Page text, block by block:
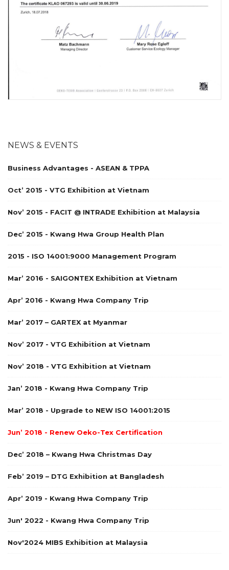
NEWS & EVENTS
Business Advantages - ASEAN & TPPA
Oct’ 2015 - VTG Exhibition at Vietnam
Nov’ 2015 - FACIT @ INTRADE Exhibition at Malaysia
Dec’ 2015 - Kwang Hwa Group Health Plan
2015 - ISO 14001:9000 Management Program
Mar’ 2016 - SAIGONTEX Exhibition at Vietnam
Apr’ 2016 - Kwang Hwa Company Trip
Mar’ 2017 – GARTEX at Myanmar
Nov’ 2017 - VTG Exhibition at Vietnam
Nov’ 2018 - VTG Exhibition at Vietnam
Jan’ 2018 - Kwang Hwa Company Trip
Mar’ 2018 - Upgrade to NEW ISO 14001:2015
Jun’ 2018 - Renew Oeko-Tex Certification
Dec’ 2018 – Kwang Hwa Christmas Day
Feb’ 2019 – DTG Exhibition at Bangladesh
Apr’ 2019 - Kwang Hwa Company Trip
Jun' 2022 - Kwang Hwa Company Trip
Nov'2024 MIBS Exhibition at Malaysia